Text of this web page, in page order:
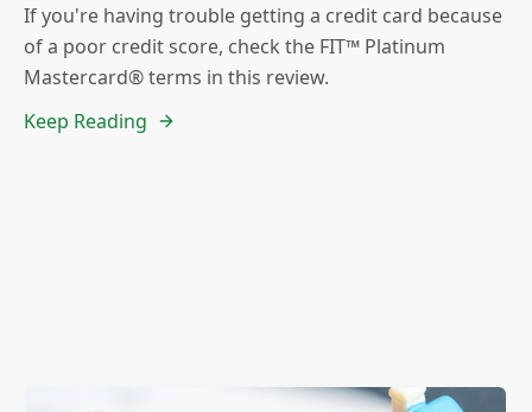
If you're having trouble getting a credit card because
of a poor credit score, check the FIT™ Platinum
Mastercard® terms in this review.
Keep Reading